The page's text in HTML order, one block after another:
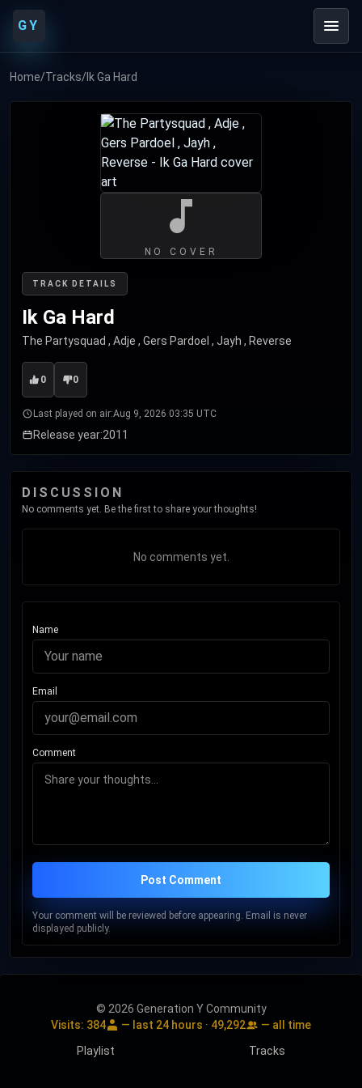
GY
Home/Tracks/ Ik Ga Hard
TRACK DETAILS
Ik Ga Hard
The Partysquad , Adje , Gers Pardoel , Jayh , Reverse
0 0
Last played on air:Aug 9, 2026 03:35 UTC
Release year:2011
NO COVER
DISCUSSION
No comments yet. Be the first to share your thoughts!
No comments yet.
Name
Email
Comment
Post Comment
Your comment will be reviewed before appearing. Email is never
displayed publicly.
© 2026 Generation Y Community
Visits: 384 — last 24 hours · 49,292
— all time
Playlist
Tracks